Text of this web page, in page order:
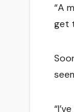
“A
get